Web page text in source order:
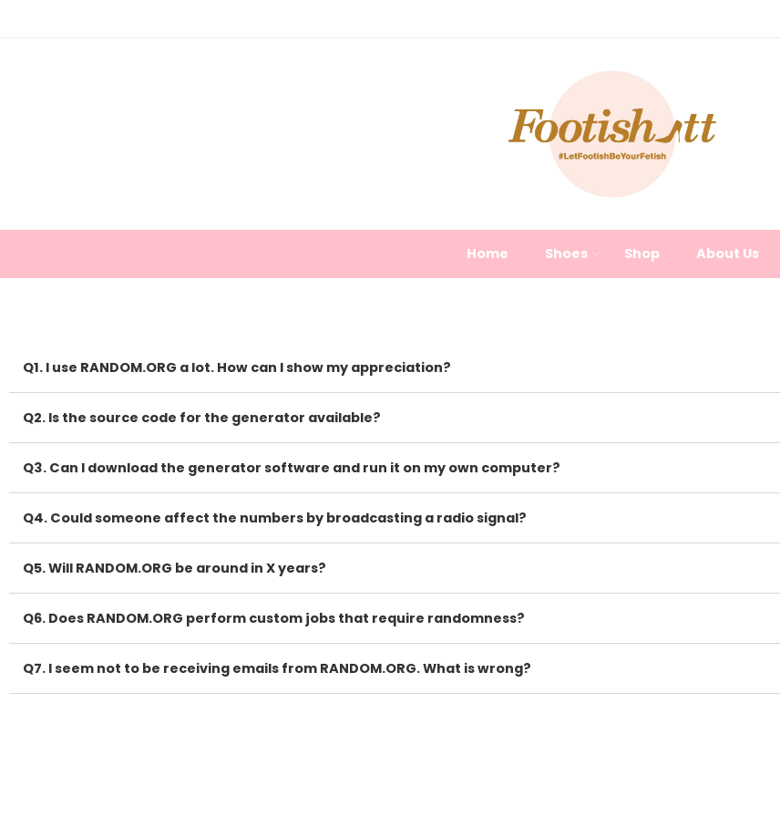
Home Shoes Shop About Us
Q1. I use RANDOM.ORG a lot. How can I show my appreciation?
Q2. Is the source code for the generator available?
Q3. Can I download the generator software and run it on my own computer?
Q4. Could someone affect the numbers by broadcasting a radio signal?
Q5. Will RANDOM.ORG be around in X years?
Q6. Does RANDOM.ORG perform custom jobs that require randomness?
Q7. I seem not to be receiving emails from RANDOM.ORG. What is wrong?